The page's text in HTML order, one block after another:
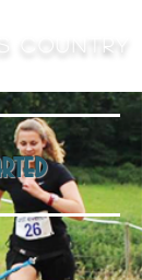
COUNTRY